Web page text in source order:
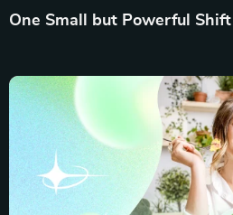
One Small but Powerful Shift